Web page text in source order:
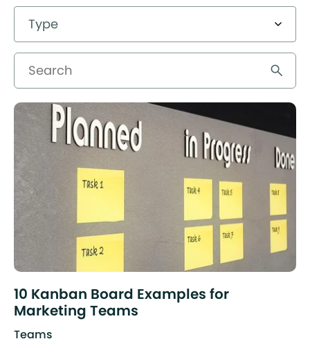
Type
Search
10 Kanban Board Examples for
Marketing Teams
Teams